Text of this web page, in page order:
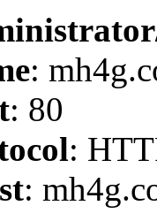
:
: 80
:
: